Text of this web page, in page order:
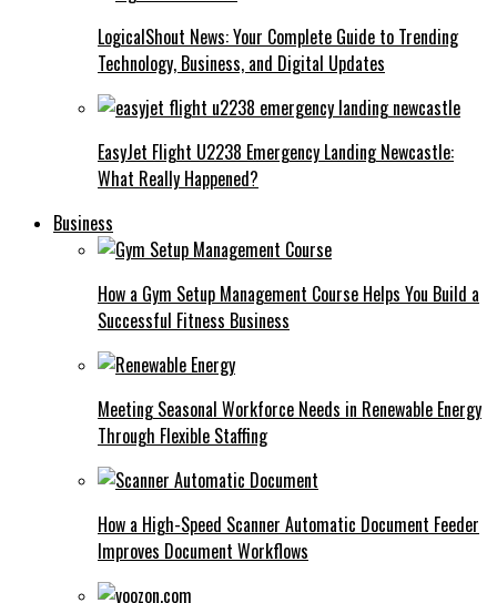
LogicalShout News: Your Complete Guide to Trending
Technology, Business, and Digital Updates
EasyJet Flight U2238 Emergency Landing Newcastle:
What Really Happened?
Business
How a Gym Setup Management Course Helps You Build a
Successful Fitness Business
Meeting Seasonal Workforce Needs in Renewable Energy
Through Flexible Staffing
How a High-Speed Scanner Automatic Document Feeder
Improves Document Workflows